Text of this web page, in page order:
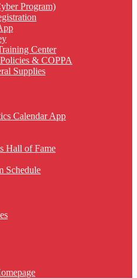
Program)
Center
& COPPA
Supplies
Calendar App
Hall of Fame
Schedule